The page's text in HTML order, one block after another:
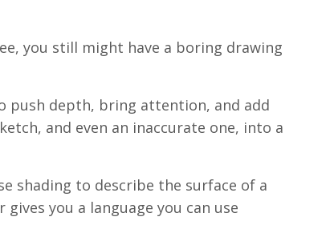
you still might have a boring drawing
push depth, bring attention, and add
and even an inaccurate one, into a
shading to describe the surface of a
you a language you can use